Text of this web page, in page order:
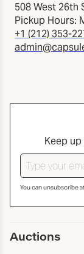
508 West 26th
Pickup Hours:
+1 (212) 353-
Keep
You can unsubscribe
Auctions